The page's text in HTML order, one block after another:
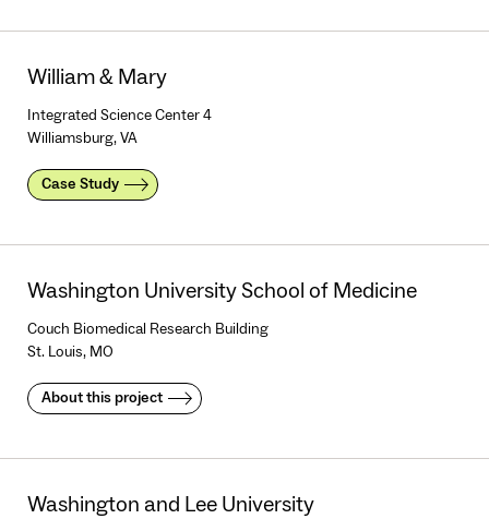
William & Mary
Integrated Science Center 4
Williamsburg, VA
Case Study
Washington University School of Medicine
Couch Biomedical Research Building
St. Louis, MO
About this project
Washington and Lee University